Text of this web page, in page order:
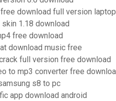
download full version laptop
1.18 download
free download
download music free
full version free download
to mp3 converter free
s8 to pc
app download android